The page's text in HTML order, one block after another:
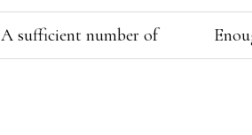
A sufficient number of